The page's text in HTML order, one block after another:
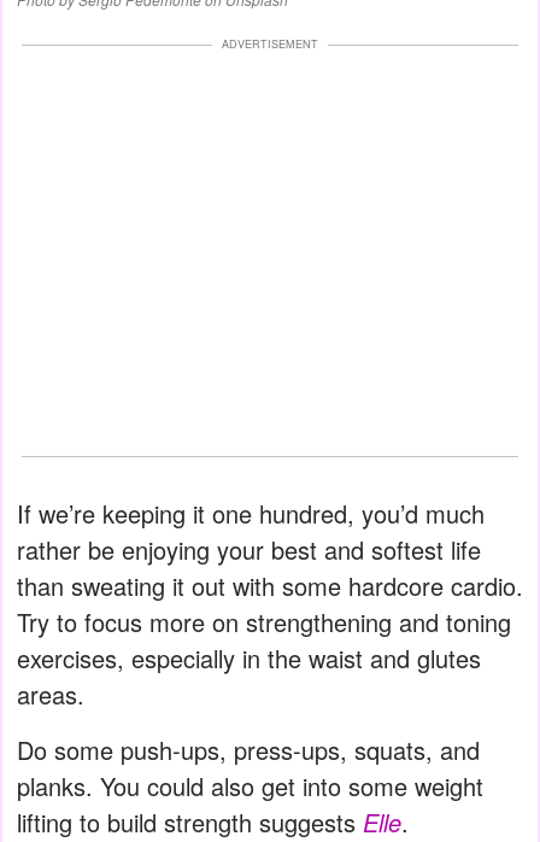
ADVERTISEMENT
If we’re keeping it one hundred, you’d much
rather be enjoying your best and softest life
than sweating it out with some hardcore cardio.
Try to focus more on strengthening and toning
exercises, especially in the waist and glutes
areas.
Do some push-ups, press-ups, squats, and
planks. You could also get into some weight
lifting to build strength suggests Elle.